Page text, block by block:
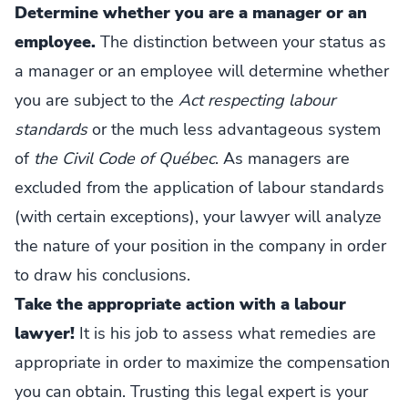
Determine whether you are a manager or an
employee. The distinction between your status as
a manager or an employee will determine whether
you are subject to the Act respecting labour
standardsor the much less advantageous system
of the Civil Code of Québec. As managers are
excluded from the application of labour standards
(with certain exceptions), your lawyer will analyze
the nature of your position in the company in order
to draw his conclusions.
Take the appropriate action with a labour
lawyer! It is his job to assess what remedies are
appropriate in order to maximize the compensation
you can obtain. Trusting this legal expert is your